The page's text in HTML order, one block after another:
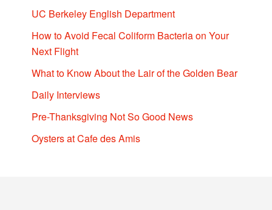
UC Berkeley English Department
How to Avoid Fecal Coliform Bacteria on Your
Next Flight
What to Know About the Lair of the Golden Bear
Daily Interviews
Pre-Thanksgiving Not So Good News
Oysters at Cafe des Amis